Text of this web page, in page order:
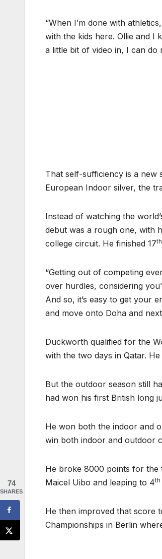
“When I’m done with
with the kids here. Ollie and I
a little bit of video in, I can do
That self-sufficiency is a new
European Indoor silver, the
Instead of watching the
debut was a rough one, with
college circuit. He finished 17th
“Getting out of competing
over hurdles, considering
And so, it’s easy to get your
and move onto Doha and
Duckworth qualified for the
with the two days in Qatar.
But the outdoor season still
had won his first British long
He won both the indoor and
win both indoor and outdoor
He broke 8000 points for the
Maicel Uibo and leaping to 4th
He then improved that score
Championships in Berlin
74
SHARES